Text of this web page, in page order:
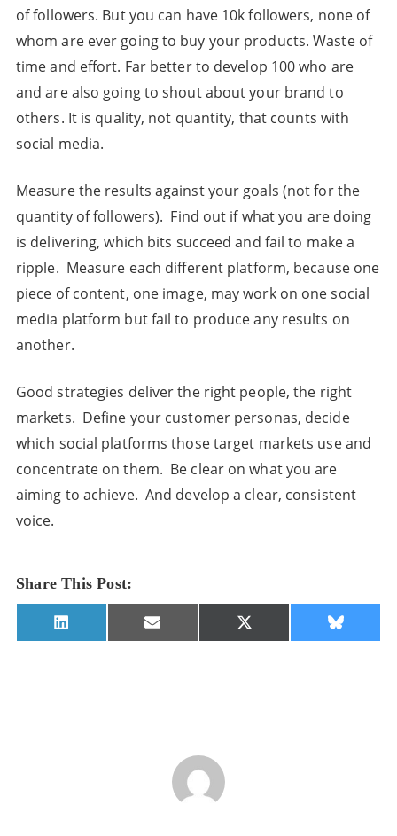
of followers. But you can have 10k followers, none of
whom are ever going to buy your products. Waste of
time and effort. Far better to develop 100 who are
and are also going to shout about your brand to
others. It is quality, not quantity, that counts with
social media.
Measure the results against your goals (not for the
quantity of followers). Find out if what you are doing
is delivering, which bits succeed and fail to make a
ripple. Measure each different platform, because one
piece of content, one image, may work on one social
media platform but fail to produce any results on
another.
Good strategies deliver the right people, the right
markets. Define your customer personas, decide
which social platforms those target markets use and
concentrate on them. Be clear on what you are
aiming to achieve. And develop a clear, consistent
voice.
Share This Post:
Share
on
LinkedIn Share
on
E-
mail
Share
on
X
(Twitter)
Share
on
Bluesky